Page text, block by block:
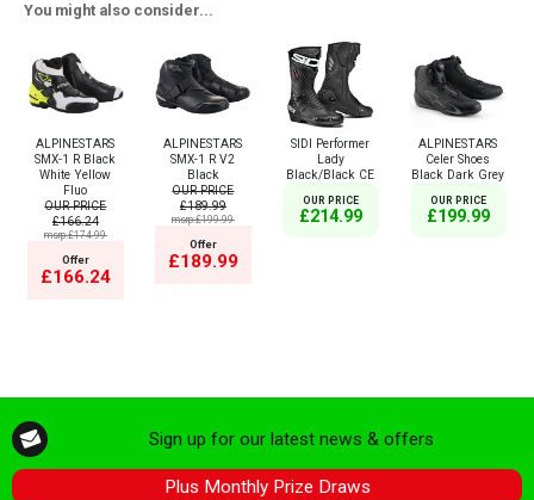
You might also consider...
ALPINESTARS
SMX-1 R Black
White Yellow
Fluo
OUR PRICE
£166.24
msrp:£174.99
Offer
£166.24
ALPINESTARS
SMX-1 R V2
Black
OUR PRICE
£189.99
msrp:£199.99
Offer
£189.99
SIDI Performer
Lady
Black/Black CE
OUR PRICE
£214.99
ALPINESTARS
Celer Shoes
Black Dark Grey
OUR PRICE
£199.99
Sign up for our latest news & offers
Plus Monthly Prize Draws